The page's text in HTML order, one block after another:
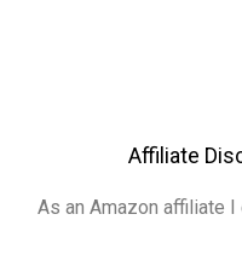
Affiliate
As an Amazon affiliate